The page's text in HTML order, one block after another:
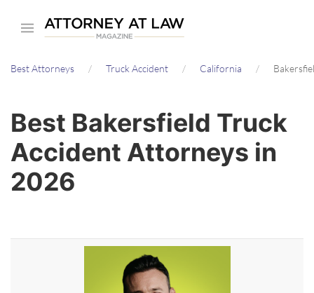
content
Best Attorneys Truck Accident California
Best Bakersfield Truck
Accident Attorneys in
2026